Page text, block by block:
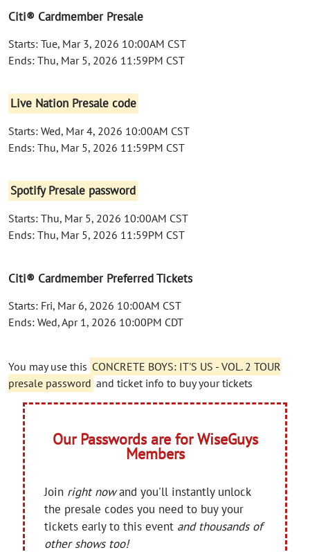
Citi® Cardmember Presale
Starts: Tue, Mar 3, 2026 10:00AM CST
Ends: Thu, Mar 5, 2026 11:59PM CST
Live Nation Presale code
Starts: Wed, Mar 4, 2026 10:00AM CST
Ends: Thu, Mar 5, 2026 11:59PM CST
Spotify Presale password
Starts: Thu, Mar 5, 2026 10:00AM CST
Ends: Thu, Mar 5, 2026 11:59PM CST
Citi® Cardmember Preferred Tickets
Starts: Fri, Mar 6, 2026 10:00AM CST
Ends: Wed, Apr 1, 2026 10:00PM CDT
You may use this CONCRETE BOYS: IT'S US - VOL. 2 TOUR
presale password and ticket info to buy your tickets
Our Passwords are for WiseGuys
Members
Join right nowand you'll instantly unlock
the presale codes you need to buy your
tickets early to this event and thousands of
other shows too!